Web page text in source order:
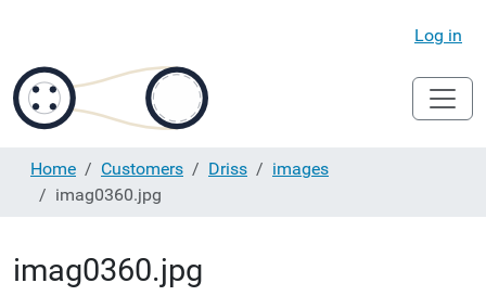
Log in
Home Customers Driss
images
imag0360.jpg
imag0360.jpg